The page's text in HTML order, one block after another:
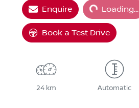
Enquire Loading...
Book a Test Drive
24 km Automatic